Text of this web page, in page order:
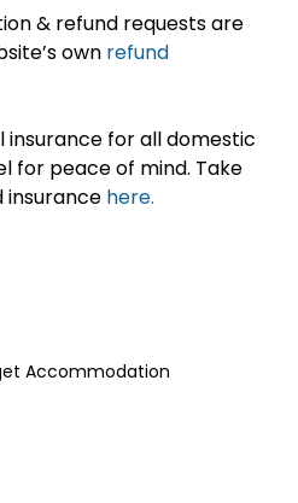
& refund requests are
own refund
for all domestic
for peace of mind. Take
insurance here.
Accommodation